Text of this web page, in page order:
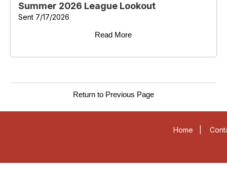
Summer 2026 League Lookout
Sent 7/17/2026
Read More
Return to Previous Page
Home